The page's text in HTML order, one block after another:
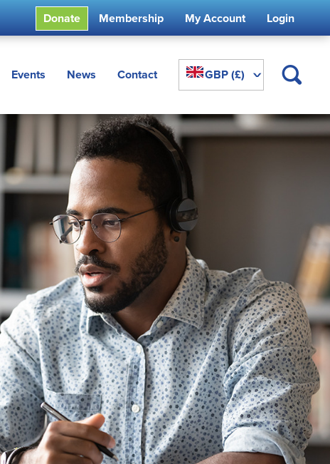
Donate Membership My Account Login
Events News Contact GBP (£) ^